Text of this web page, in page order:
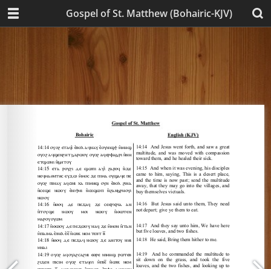
Gospel of St. Matthew (Bohairic-KJV)